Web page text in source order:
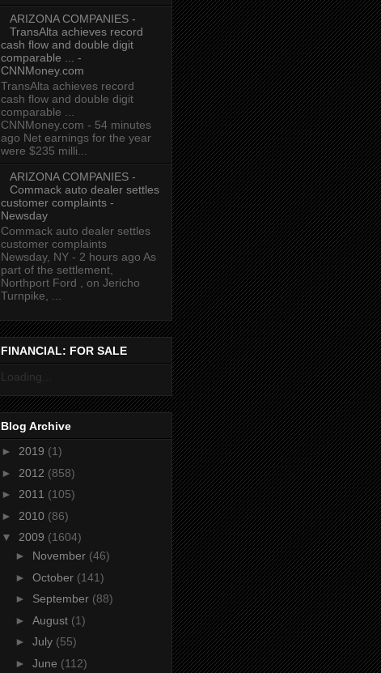
ARIZONA COMPANIES -
TransAlta achieves record
cash flow and double digit
comparable ... -
CNNMoney.com
TransAlta achieves record
cash flow and double digit
comparable ...
CNNMoney.com - 54 minutes
ago Net earnings for the year
were $235 milli...
ARIZONA COMPANIES -
Commack auto dealer settles
customer complaints -
Newsday
Commack auto dealer settles
customer complaints
Newsday, NY - 2 hours ago As
part of the settlement,
Northport Ford , on Jericho
Turnpike, ...
FINANCIAL: FOR SALE
Loading...
Blog Archive
► 2019 (1)
► 2012 (858)
► 2011 (105)
► 2010 (86)
▼ 2009 (1604)
► November (46)
► October (141)
► September (88)
► August (1)
► July (55)
► June (112)